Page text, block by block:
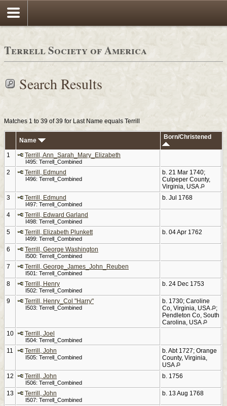
Terrell Society of America
Search Results
Matches 1 to 39 of 39 for Last Name equals Terrill
Name Born/Christened
1 Terrill, Ann_Sarah_Mary_Elizabeth
I495: Terrell_Combined
2 Terrill, Edmund
I496: Terrell_Combined
b. 21 Mar 1740;
Culpeper County,
Virginia, USA
3
Terrill, Edmund
I497: Terrell_Combined
b. Jul 1768
4 Terrill, Edward Garland
I498: Terrell_Combined
5 Terrill, Elizabeth Plunkett
I499: Terrell_Combined
b. 04 Apr 1762
6 Terrill, George Washington
I500: Terrell_Combined
7 Terrill, George_James_John_Reuben
I501: Terrell_Combined
8 Terrill, Henry
I502: Terrell_Combined
b. 24 Dec 1753
9 Terrill, Henry_Col "Harry"
I503: Terrell_Combined
b. 1730; Caroline
Co, Virginia, USA
;
Pendleton Co, South
Carolina, USA
10
Terrill, Joel
I504: Terrell_Combined
11 Terrill, John
I505: Terrell_Combined
b. Abt 1727; Orange
County, Virginia,
USA
12
Terrill, John
I506: Terrell_Combined
b. 1756
13 Terrill, John
I507: Terrell_Combined
b. 13 Aug 1768